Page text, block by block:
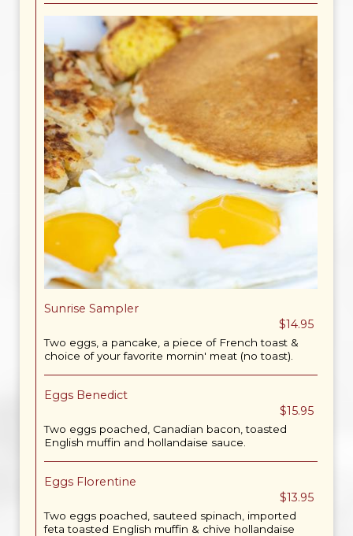
Sunrise Sampler
$14.95
Two eggs, a pancake, a piece of French toast &
choice of your favorite mornin' meat (no toast).
Eggs Benedict
$15.95
Two eggs poached, Canadian bacon, toasted
English muffin and hollandaise sauce.
Eggs Florentine
$13.95
Two eggs poached, sauteed spinach, imported
feta toasted English muffin & chive hollandaise